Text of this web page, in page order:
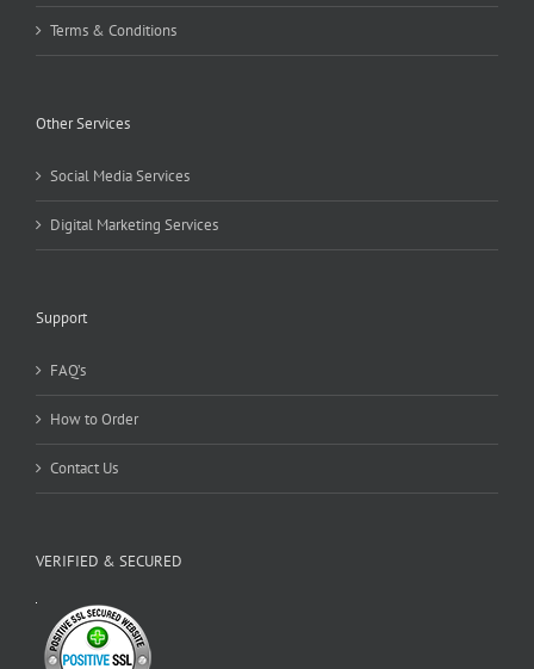
Terms & Conditions
Other Services
Social Media Services
Digital Marketing Services
Support
FAQ’s
How to Order
Contact Us
VERIFIED & SECURED